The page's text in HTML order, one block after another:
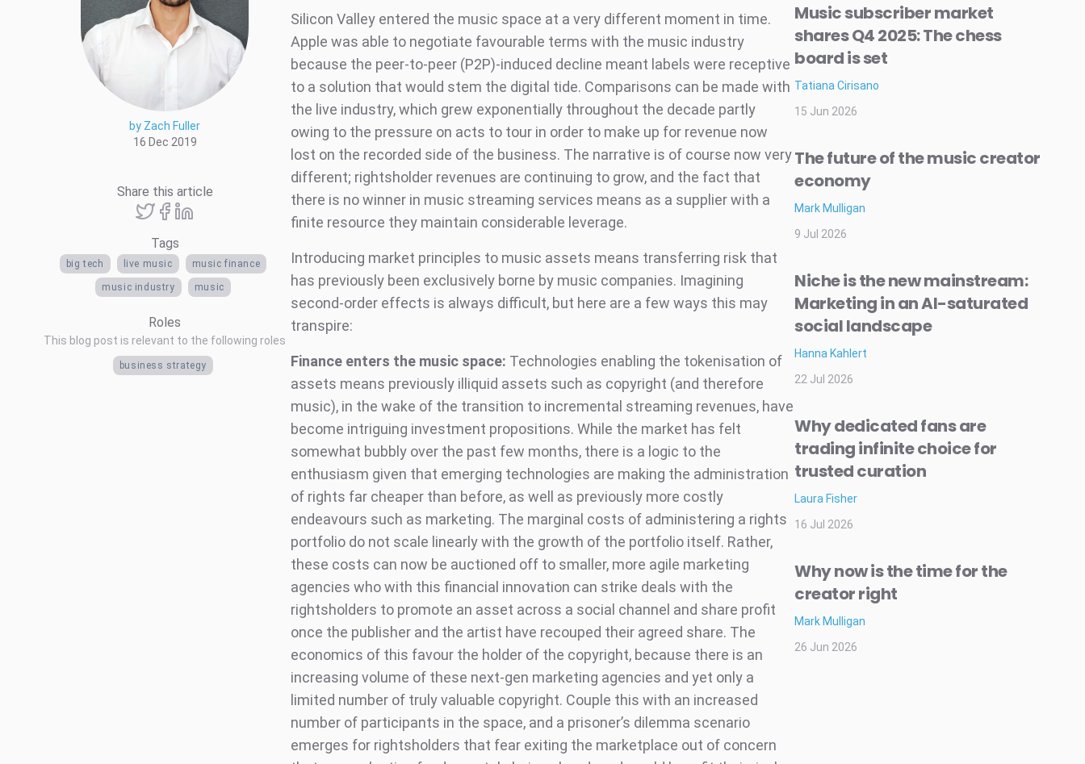
by Zach Fuller
16 Dec 2019
Share this article
Tags
big tech live music music finance
music industry music
Roles
This blog post is relevant to the following roles
business strategy
Silicon Valley entered the music space at a very different moment in time.
Apple was able to negotiate favourable terms with the music industry
because the peer-to-peer (P2P)-induced decline meant labels were receptive
to a solution that would stem the digital tide. Comparisons can be made with
the live industry, which grew exponentially throughout the decade partly
owing to the pressure on acts to tour in order to make up for revenue now
lost on the recorded side of the business. The narrative is of course now very
different; rightsholder revenues are continuing to grow, and the fact that
there is no winner in music streaming services means as a supplier with a
finite resource they maintain considerable leverage.
Introducing market principles to music assets means transferring risk that
has previously been exclusively borne by music companies. Imagining
second-order effects is always difficult, but here are a few ways this may
transpire:
Finance enters the music space: Technologies enabling the tokenisation of
assets means previously illiquid assets such as copyright (and therefore
music), in the wake of the transition to incremental streaming revenues, have
become intriguing investment propositions. While the market has felt
somewhat bubbly over the past few months, there is a logic to the
enthusiasm given that emerging technologies are making the administration
of rights far cheaper than before, as well as previously more costly
endeavours such as marketing. The marginal costs of administering a rights
portfolio do not scale linearly with the growth of the portfolio itself. Rather,
these costs can now be auctioned off to smaller, more agile marketing
agencies who with this financial innovation can strike deals with the
rightsholders to promote an asset across a social channel and share profit
once the publisher and the artist have recouped their agreed share. The
economics of this favour the holder of the copyright, because there is an
increasing volume of these next-gen marketing agencies and yet only a
limited number of truly valuable copyright. Couple this with an increased
number of participants in the space, and a prisoner’s dilemma scenario
emerges for rightsholders that fear exiting the marketplace out of concern
Music subscriber market
shares Q4 2025: The chess
board is set
Tatiana Cirisano
15 Jun 2026
The future of the music creator
economy
Mark Mulligan
9 Jul 2026
Niche is the new mainstream:
Marketing in an AI-saturated
social landscape
Hanna Kahlert
22 Jul 2026
Why dedicated fans are
trading infinite choice for
trusted curation
Laura Fisher
16 Jul 2026
Why now is the time for the
creator right
Mark Mulligan
26 Jun 2026